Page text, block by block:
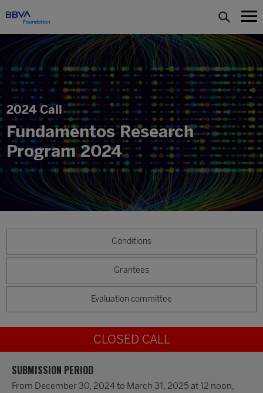
2024 Call
Fundamentos Research
Program 2024
Conditions
Grantees
Evaluation committee
CLOSED CALL
SUBMISSION PERIOD
From December 30, 2024 to March 31, 2025 at 12 noon,